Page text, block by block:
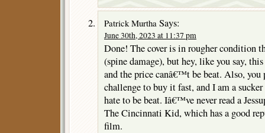
Patrick Murtha Says:
June 30th, 2023 at 11:37 pm
Done! The cover is in rougher condition
(spine damage), but hey, like you say,
and the price canâ€™t be beat. Also, you
challenge to buy it fast, and I am a
hate to be beat. Iâ€™ve never read a
The Cincinnati Kid, which has a good
film.